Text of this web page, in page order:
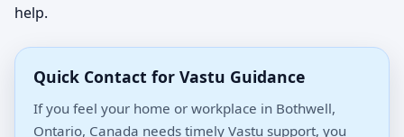
help.
Quick Contact for Vastu Guidance
If you feel your home or workplace in Bothwell,
Ontario, Canada needs timely Vastu support, you